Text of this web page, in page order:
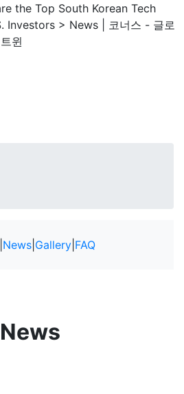
the Top South Korean Tech
Investors > News | 코너스 - 글로
윈
News Gallery FAQ
News